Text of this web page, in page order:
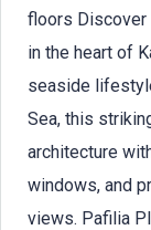
floors Discover
in the heart of
seaside
Sea, this
architecture
windows, and
views. Pafilia